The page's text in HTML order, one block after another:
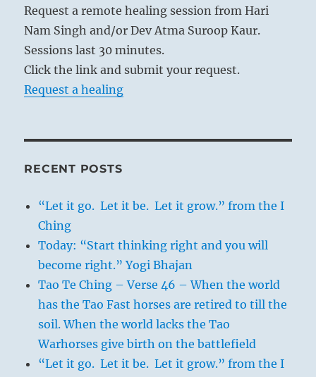
Request a remote healing session from Hari
Nam Singh and/or Dev Atma Suroop Kaur.
Sessions last 30 minutes.
Click the link and submit your request.
Request a healing
RECENT POSTS
“Let it go. Let it be. Let it grow.” from the I
Ching
Today: “Start thinking right and you will
become right.” Yogi Bhajan
Tao Te Ching – Verse 46 – When the world
has the Tao Fast horses are retired to till the
soil. When the world lacks the Tao
Warhorses give birth on the battlefield
“Let it go. Let it be. Let it grow.” from the I